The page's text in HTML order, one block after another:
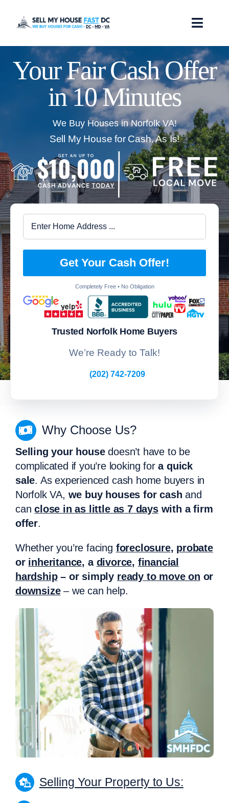
How it Works
Our Company
Locations
FAQ
Your Fair Cash Offer
in 10 Minutes
We Buy Houses in Norfolk VA!
Sell My House for Cash, As Is!
Get Your Cash Offer!
Completely Free • No Obligation
Trusted Norfolk Home Buyers
We’re Ready to Talk!
(202) 742-7209
Why Choose Us?
Selling your housedoesn’t have to be
complicated if you’re looking fora quick
sale. As experienced cash home buyers in
Norfolk VA, we buy houses for cash and
canclose in as little as 7 dayswith a firm
offer.
Whether you’re facing foreclosure, probate
or inheritance, a divorce, financial
hardship– or simply ready to move on or
downsize– we can help.
Selling Your Property to Us: